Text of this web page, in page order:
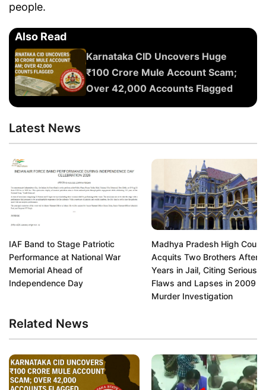
people.
Also Read
Karnataka CID Uncovers Huge
₹100 Crore Mule Account Scam;
Over 42,000 Accounts Flagged
Latest News
IAF Band to Stage Patriotic
Performance at National War
Memorial Ahead of
Independence Day
Madhya Pradesh High Court
Acquits Two Brothers After
Years in Jail, Citing Serious
Flaws and Lapses in 2009
Murder Investigation
Related News